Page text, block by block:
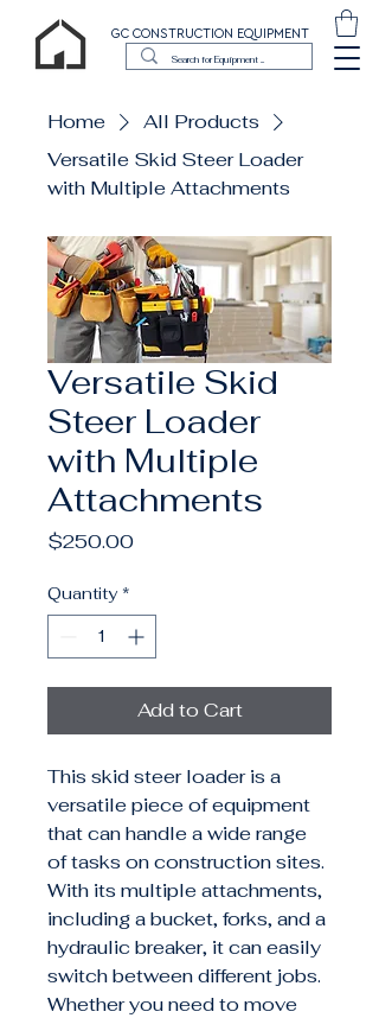
GC CONSTRUCTION EQUIPMENT
Home
All Products
Versatile Skid Steer Loader
with Multiple Attachments
Versatile Skid
Steer Loader
with Multiple
Attachments
$250.00Price
Quantity *
Add to Cart
This skid steer loader is a
versatile piece of equipment
that can handle a wide range
of tasks on construction sites.
With its multiple attachments,
including a bucket, forks, and a
hydraulic breaker, it can easily
switch between different jobs.
Whether you need to move